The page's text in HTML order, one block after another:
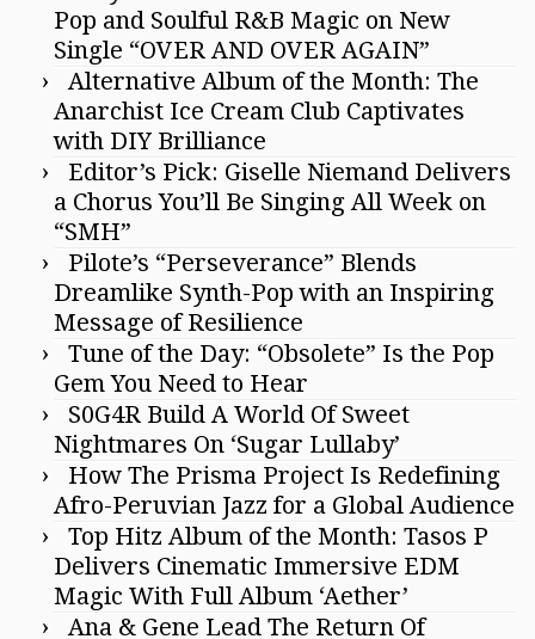
Pop and Soulful R&B Magic on New
Single “OVER AND OVER AGAIN”
Alternative Album of the Month: The
Anarchist Ice Cream Club Captivates
with DIY Brilliance
Editor’s Pick: Giselle Niemand Delivers
a Chorus You’ll Be Singing All Week on
“SMH”
Pilote’s “Perseverance” Blends
Dreamlike Synth-Pop with an Inspiring
Message of Resilience
Tune of the Day: “Obsolete” Is the Pop
Gem You Need to Hear
S0G4R Build A World Of Sweet
Nightmares On ‘Sugar Lullaby’
How The Prisma Project Is Redefining
Afro-Peruvian Jazz for a Global Audience
Top Hitz Album of the Month: Tasos P
Delivers Cinematic Immersive EDM
Magic With Full Album ‘Aether’
Ana & Gene Lead The Return Of